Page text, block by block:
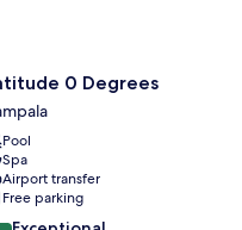
0 Degrees
Pool
Spa
Airport transfer
Free parking